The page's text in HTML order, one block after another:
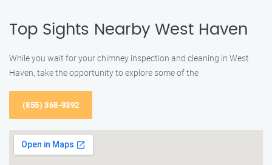
Top Sights Nearby West Haven
While you wait for your chimney inspection and cleaning in West
Haven, take the opportunity to explore some of the
(855) 368-9392